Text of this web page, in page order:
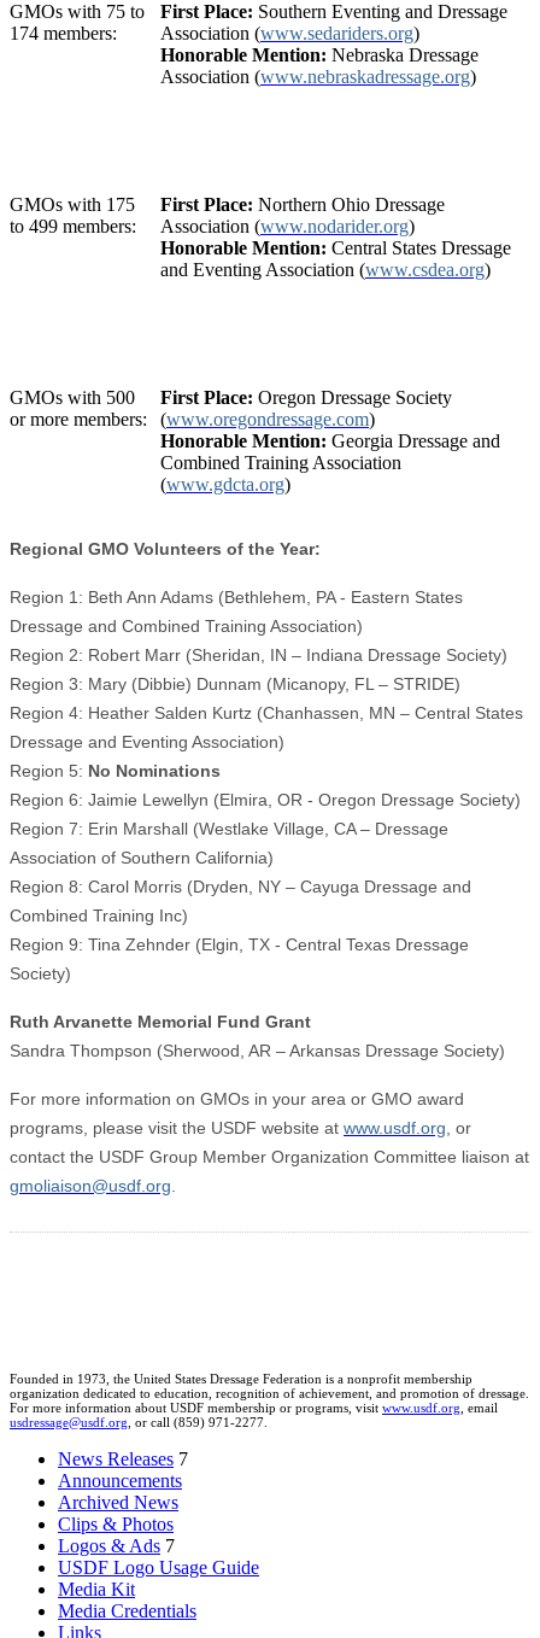
GMOs with 75 to
174 members:
First Place: Southern Eventing and Dressage
Association (www.sedariders.org)
Honorable Mention: Nebraska Dressage
Association (www.nebraskadressage.org)
GMOs with 175
to 499 members:
First Place: Northern Ohio Dressage
Association (www.nodarider.org)
Honorable Mention: Central States Dressage
and Eventing Association (www.csdea.org)
GMOs with 500
or more members:
First Place: Oregon Dressage Society
(www.oregondressage.com)
Honorable Mention: Georgia Dressage and
Combined Training Association
(www.gdcta.org)
Regional GMO Volunteers of the Year:
Region 1: Beth Ann Adams (Bethlehem, PA - Eastern States
Dressage and Combined Training Association)
Region 2: Robert Marr (Sheridan, IN – Indiana Dressage Society)
Region 3: Mary (Dibbie) Dunnam (Micanopy, FL – STRIDE)
Region 4: Heather Salden Kurtz (Chanhassen, MN – Central States
Dressage and Eventing Association)
Region 5: No Nominations
Region 6: Jaimie Lewellyn (Elmira, OR - Oregon Dressage Society)
Region 7: Erin Marshall (Westlake Village, CA – Dressage
Association of Southern California)
Region 8: Carol Morris (Dryden, NY – Cayuga Dressage and
Combined Training Inc)
Region 9: Tina Zehnder (Elgin, TX - Central Texas Dressage
Society)
Ruth Arvanette Memorial Fund Grant
Sandra Thompson (Sherwood, AR – Arkansas Dressage Society)
For more information on GMOs in your area or GMO award
programs, please visit the USDF website at www.usdf.org, or
contact the USDF Group Member Organization Committee liaison at
gmoliaison@usdf.org.
Founded in 1973, the United States Dressage Federation is a nonprofit membership
organization dedicated to education, recognition of achievement, and promotion of dressage.
For more information about USDF membership or programs, visit www.usdf.org, email
usdressage@usdf.org, or call (859) 971-2277.
News Releases 7
Announcements
Archived News
Clips & Photos
Logos & Ads 7
USDF Logo Usage Guide
Media Kit
Media Credentials
Links